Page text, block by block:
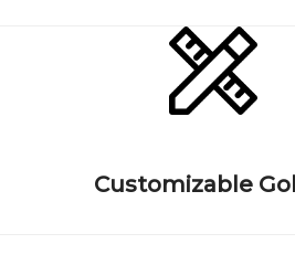
Customizable